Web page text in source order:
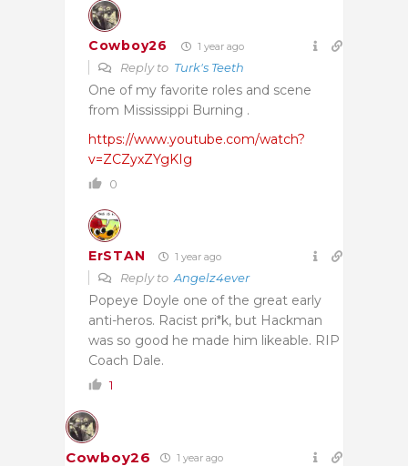
Cowboy26 1 year ago
Reply to Turk's Teeth
One of my favorite roles and scene
from Mississippi Burning .
https://www.youtube.com/watch?
v=ZCZyxZYgKIg
0
ErSTAN 1 year ago
Reply to Angelz4ever
Popeye Doyle one of the great early
anti-heros. Racist pri*k, but Hackman
was so good he made him likeable. RIP
Coach Dale.
1
Cowboy26 1 year ago